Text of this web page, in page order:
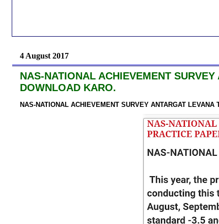
4 August 2017
NAS-NATIONAL ACHIEVEMENT
DOWNLOAD KARO.
NAS-NATIONAL ACHIEVEMENT SURVEY ANTARGAT LEVANA